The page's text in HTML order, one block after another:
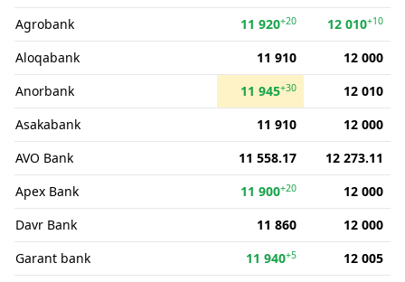
Agrobank
11 920+20 12 010+10
Aloqabank 11 910
12 000
Anorbank
11 945+30
12 010
Asakabank
11 910
12 000
AVO Bank
11 558.17
12 273.11
Apex Bank
11 900+20
12 000
Davr Bank
11 860
12 000
Garant bank
11 940+5
12 005